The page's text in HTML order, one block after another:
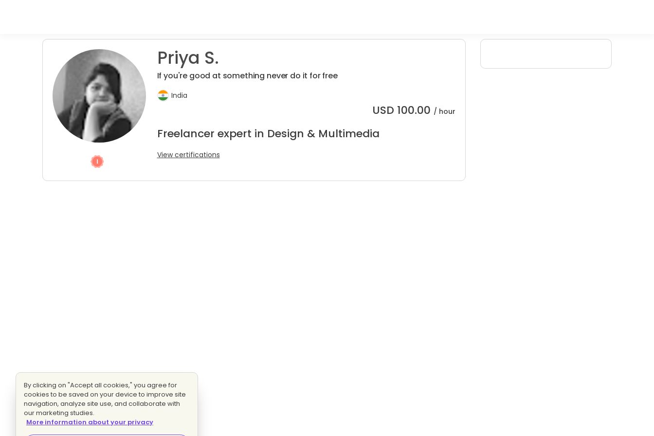
Priya S.
If you're good at something never do it for free
India
USD 100.00 / hour
Freelancer expert in Design & Multimedia
View certifications
By clicking on "Accept all cookies," you agree for
cookies to be saved on your device to improve site
navigation, analyze site use, and collaborate with
our marketing studies.
More information about your privacy